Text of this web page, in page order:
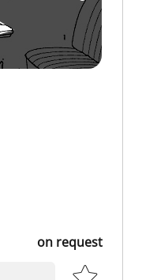
on request